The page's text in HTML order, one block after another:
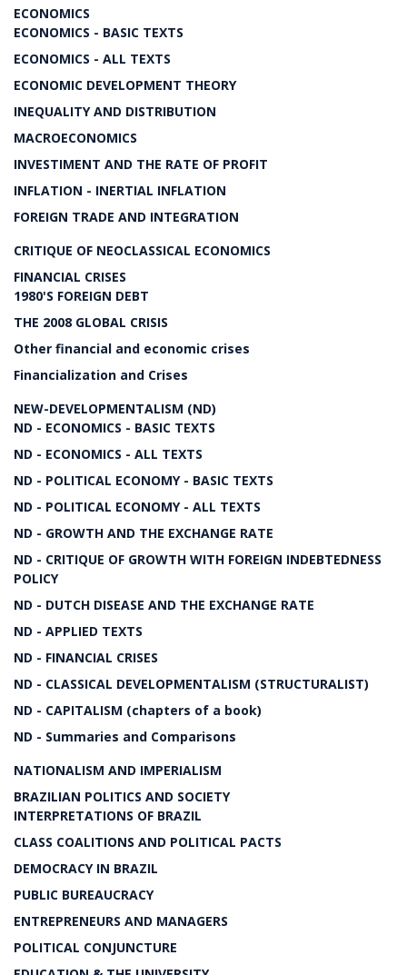
ECONOMICS
ECONOMICS - BASIC TEXTS
ECONOMICS - ALL TEXTS
ECONOMIC DEVELOPMENT THEORY
INEQUALITY AND DISTRIBUTION
MACROECONOMICS
INVESTIMENT AND THE RATE OF PROFIT
INFLATION - INERTIAL INFLATION
FOREIGN TRADE AND INTEGRATION
CRITIQUE OF NEOCLASSICAL ECONOMICS
FINANCIAL CRISES
1980'S FOREIGN DEBT
THE 2008 GLOBAL CRISIS
Other financial and economic crises
Financialization and Crises
NEW-DEVELOPMENTALISM (ND)
ND - ECONOMICS - BASIC TEXTS
ND - ECONOMICS - ALL TEXTS
ND - POLITICAL ECONOMY - BASIC TEXTS
ND - POLITICAL ECONOMY - ALL TEXTS
ND - GROWTH AND THE EXCHANGE RATE
ND - CRITIQUE OF GROWTH WITH FOREIGN INDEBTEDNESS
POLICY
ND - DUTCH DISEASE AND THE EXCHANGE RATE
ND - APPLIED TEXTS
ND - FINANCIAL CRISES
ND - CLASSICAL DEVELOPMENTALISM (STRUCTURALIST)
ND - CAPITALISM (chapters of a book)
ND - Summaries and Comparisons
NATIONALISM AND IMPERIALISM
BRAZILIAN POLITICS AND SOCIETY
INTERPRETATIONS OF BRAZIL
CLASS COALITIONS AND POLITICAL PACTS
DEMOCRACY IN BRAZIL
PUBLIC BUREAUCRACY
ENTREPRENEURS AND MANAGERS
POLITICAL CONJUNCTURE